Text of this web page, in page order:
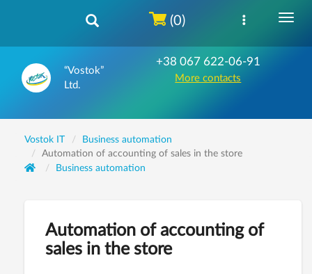
“Vostok”
Ltd.
+38 067 622-06-91
More contacts
(0)
Vostok IT
Business automation
Automation of accounting of sales in the store
Business automation
Automation of accounting of
sales in the store